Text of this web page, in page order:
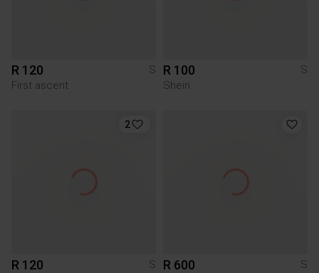
R 120
S
First ascent
R 100
S
Shein
2
R 120 S R 600 S